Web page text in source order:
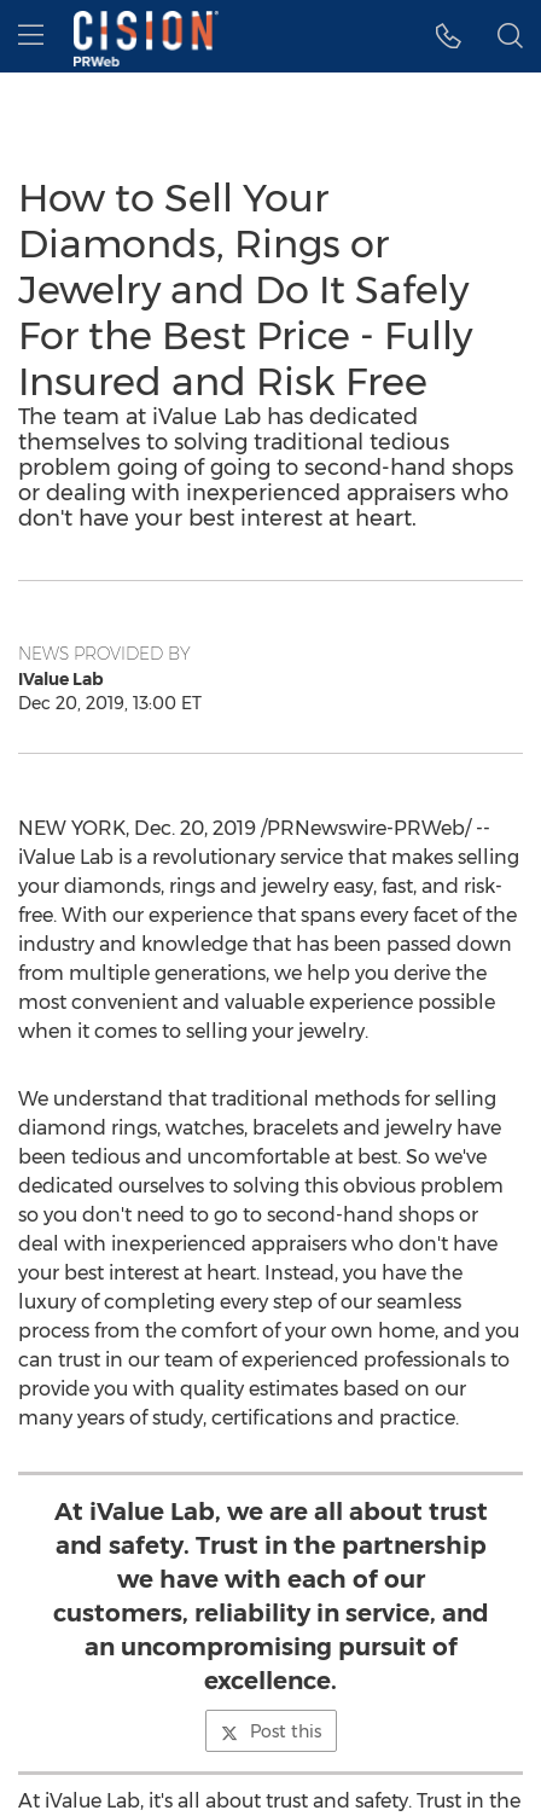
Accessibility Statement
Skip Navigation
Hamburger menu
How to Sell Your
Diamonds, Rings or
Jewelry and Do It Safely
For the Best Price - Fully
Insured and Risk Free
The team at iValue Lab has dedicated
themselves to solving traditional tedious
problem going of going to second-hand shops
or dealing with inexperienced appraisers who
don't have your best interest at heart.
NEWS PROVIDED BY
IValue Lab
Dec 20, 2019, 13:00 ET
NEW YORK, Dec. 20, 2019 /PRNewswire-PRWeb/ --
iValue Lab is a revolutionary service that makes selling
your diamonds, rings and jewelry easy, fast, and risk-
free. With our experience that spans every facet of the
industry and knowledge that has been passed down
from multiple generations, we help you derive the
most convenient and valuable experience possible
when it comes to selling your jewelry.
We understand that traditional methods for selling
diamond rings, watches, bracelets and jewelry have
been tedious and uncomfortable at best. So we've
dedicated ourselves to solving this obvious problem
so you don't need to go to second-hand shops or
deal with inexperienced appraisers who don't have
your best interest at heart. Instead, you have the
luxury of completing every step of our seamless
process from the comfort of your own home, and you
can trust in our team of experienced professionals to
provide you with quality estimates based on our
many years of study, certifications and practice.
At iValue Lab, we are all about trust
and safety. Trust in the partnership
we have with each of our
customers, reliability in service, and
an uncompromising pursuit of
excellence.
Post this
At iValue Lab, it's all about trust and safety. Trust in the